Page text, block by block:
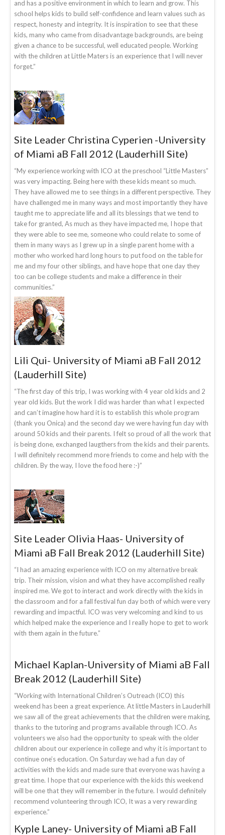
and has a positive environment in which to learn and grow. This
school helps kids to build self-confidence and learn values such as
respect, honesty and integrity. It is inspiration to see that these
kids, many who came from disadvantage backgrounds, are being
given a chance to be successful, well educated people. Working
with the children at Little Maters is an experience that I will never
forget.”
Site Leader Christina Cyperien -University
of Miami aB Fall 2012 (Lauderhill Site)
“My experience working with ICO at the preschool “Little Masters”
was very impacting. Being here with these kids meant so much.
They have allowed me to see things in a different perspective. They
have challenged me in many ways and most importantly they have
taught me to appreciate life and all its blessings that we tend to
take for granted, As much as they have impacted me, I hope that
they were able to see me, someone who could relate to some of
them in many ways as I grew up in a single parent home with a
mother who worked hard long hours to put food on the table for
me and my four other siblings, and have hope that one day they
too can be college students and make a difference in their
communities.”
Lili Qui- University of Miami aB Fall 2012
(Lauderhill Site)
“The first day of this trip, I was working with 4 year old kids and 2
year old kids. But the work I did was harder than what I expected
and can’t imagine how hard it is to establish this whole program
(thank you Onica) and the second day we were having fun day with
around 50 kids and their parents. I felt so proud of all the work that
is being done, exchanged laugthers from the kids and their parents.
I will definitely recommend more friends to come and help with the
children. By the way, I love the food here :-)”
Site Leader Olivia Haas- University of
Miami aB Fall Break 2012 (Lauderhill Site)
“I had an amazing experience with ICO on my alternative break
trip. Their mission, vision and what they have accomplished really
inspired me. We got to interact and work directly with the kids in
the classroom and for a fall festival fun day both of which were very
rewarding and impactful. ICO was very welcoming and kind to us
which helped make the experience and I really hope to get to work
with them again in the future.”
Michael Kaplan-University of Miami aB Fall
Break 2012 (Lauderhill Site)
“Working with International Children’s Outreach (ICO) this
weekend has been a great experience. At little Masters in Lauderhill
we saw all of the great achievements that the children were making,
thanks to the tutoring and programs available through ICO. As
volunteers we also had the opportunity to speak with the older
children about our experience in college and why it is important to
continue one’s education. On Saturday we had a fun day of
activities with the kids and made sure that everyone was having a
great time. I hope that our experience with the kids this weekend
will be one that they will remember in the future. I would definitely
recommend volunteering through ICO, It was a very rewarding
experience.”
Kyple Laney- University of Miami aB Fall